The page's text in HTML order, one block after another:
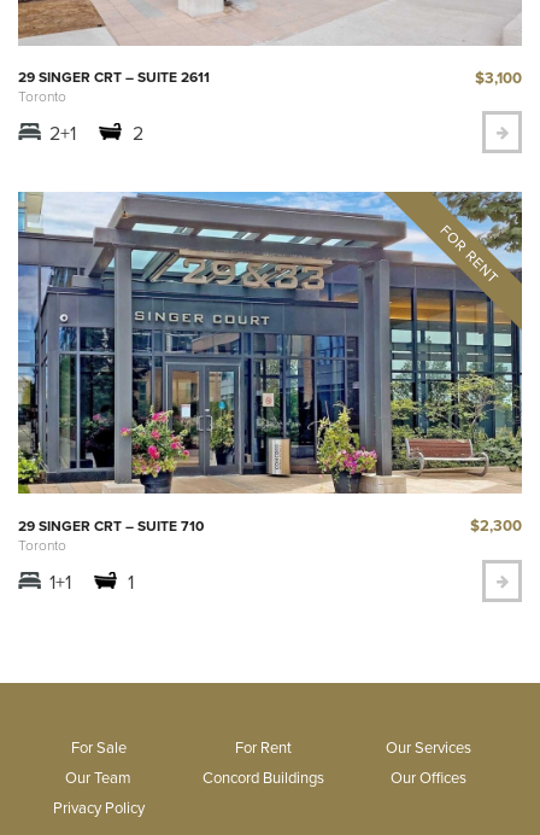
29 SINGER CRT – SUITE 2611
Toronto
$3,100
2+1 2
29 SINGER CRT – SUITE 710
Toronto
$2,300
1+1 1
For Sale For Rent
Our Services
Our Team
Concord Buildings
Our Offices
Privacy Policy